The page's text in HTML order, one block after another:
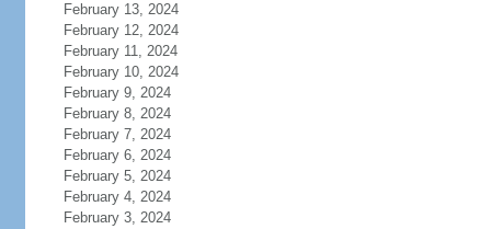
February 13, 2024
February 12, 2024
February 11, 2024
February 10, 2024
February 9, 2024
February 8, 2024
February 7, 2024
February 6, 2024
February 5, 2024
February 4, 2024
February 3, 2024